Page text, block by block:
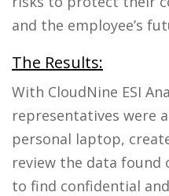
and the employee’s
The Results:
With CloudNine ESI
representatives were
personal laptop,
review the data found
to find confidential